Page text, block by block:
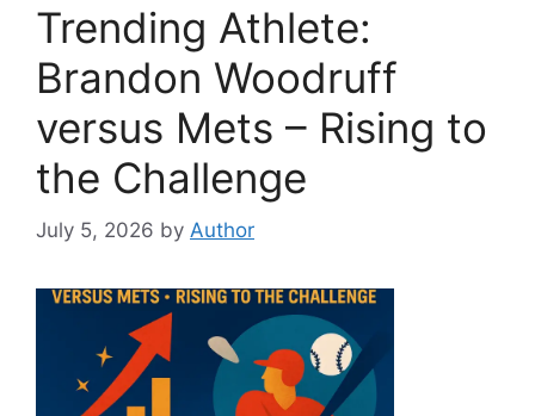
Trending Athlete:
Brandon Woodruff
versus Mets – Rising to
the Challenge
July 5, 2026 by Author